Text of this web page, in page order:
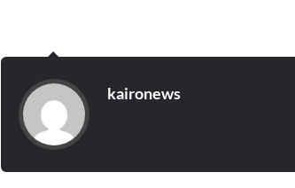
kaironews